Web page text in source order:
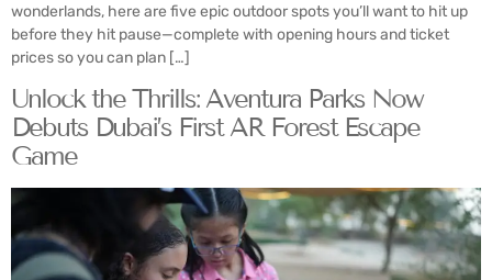
wonderlands, here are five epic outdoor spots you’ll want to hit up
before they hit pause—complete with opening hours and ticket
prices so you can plan […]
Unlock the Thrills: Aventura Parks Now
Debuts Dubai’s First AR Forest Escape
Game